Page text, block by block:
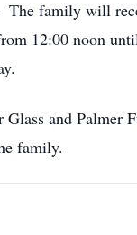
The family will
12:00 noon
Glass and Palmer
family.